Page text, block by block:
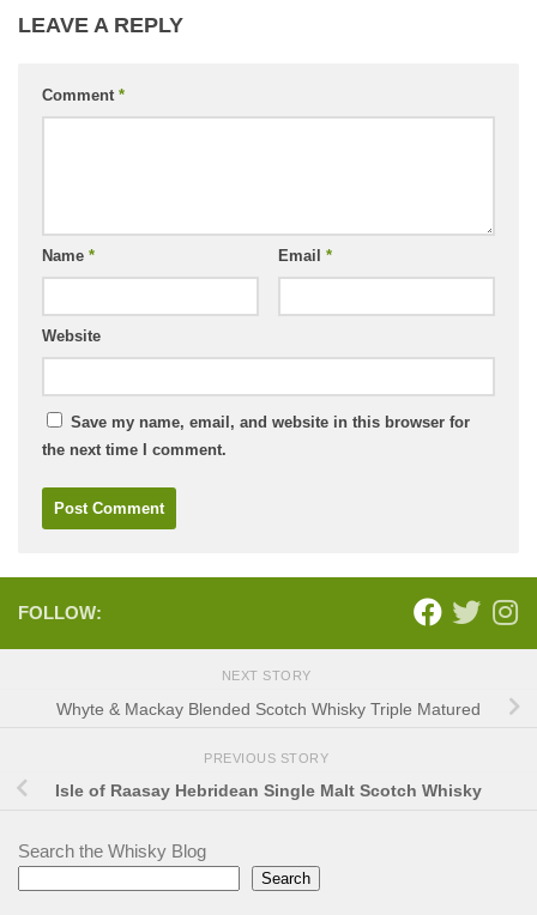
LEAVE A REPLY
Comment *
Name * Email *
Website
Save my name, email, and website in this browser for
the next time I comment.
FOLLOW:
NEXT STORY
Whyte & Mackay Blended Scotch Whisky Triple Matured
PREVIOUS STORY
Isle of Raasay Hebridean Single Malt Scotch Whisky
Search the Whisky Blog
Search